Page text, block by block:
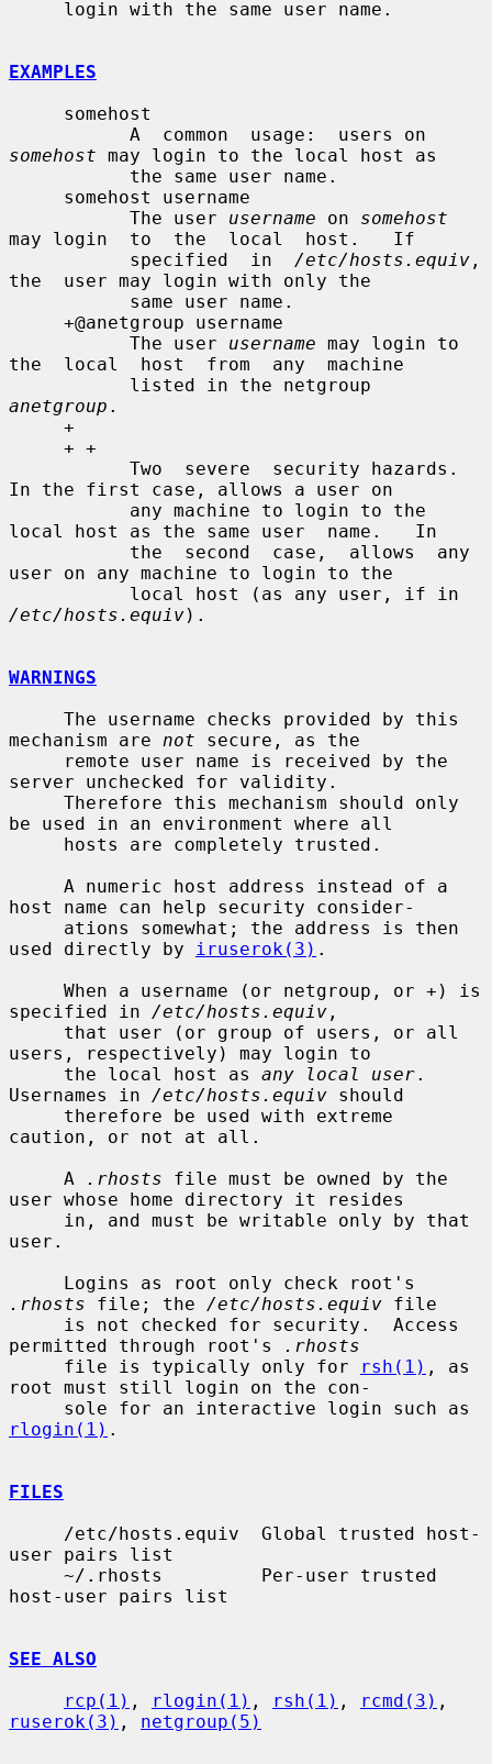
EXAMPLES
somehost may login to the local host as
           The user
username on somehost
may login  to  the  local  host.   If
           specified  in
/etc/hosts.equiv ,
the  user may login with only the
           The user
username may login to
the  local  host  from  any  machine
anetgroup .
In the first case, allows a user on
local host as the same user  name.   In
user on any machine to login to the
/etc/hosts.equiv).
WARNINGS
mechanism are not secure, as the
server unchecked for validity.
be used in an environment where all
host name can help security consider-
used directly by
iruserok(3) .
specified in /etc/hosts.equiv ,
users, respectively) may login to
     the local host as
any local user.
Usernames in /etc/hosts.equiv should
caution, or not at all.
     A
.rhosts file must be owned by the
user whose home directory it resides
user.
.rhosts file; the /etc/hosts.equiv file
permitted through root's
.rhosts
     file is typically only for
rsh(1) , as
root must still login on the con-
rlogin(1) .
FILES
user pairs list
host-user pairs list
SEE ALSO
rcp(1) , rlogin(1) , rsh(1) , rcmd(3)
ruserok(3) , netgroup(5)